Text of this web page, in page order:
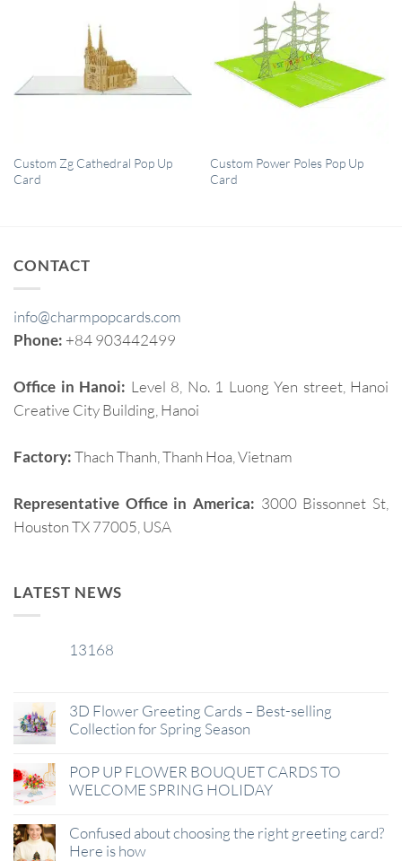
QUICK VIEW
Custom Zg Cathedral Pop Up
Card
QUICK VIEW
Custom Power Poles Pop Up
Card
CONTACT
info@charmpopcards.com
Phone: +84 903442499
Office in Hanoi: Level 8, No. 1 Luong Yen street, Hanoi
Creative City Building, Hanoi
Factory:Thach Thanh, Thanh Hoa, Vietnam
Representative Office in America: 3000 Bissonnet St,
Houston TX 77005, USA
LATEST NEWS
13168
3D Flower Greeting Cards – Best-selling
Collection for Spring Season
POP UP FLOWER BOUQUET CARDS TO
WELCOME SPRING HOLIDAY
Confused about choosing the right greeting card?
Here is how